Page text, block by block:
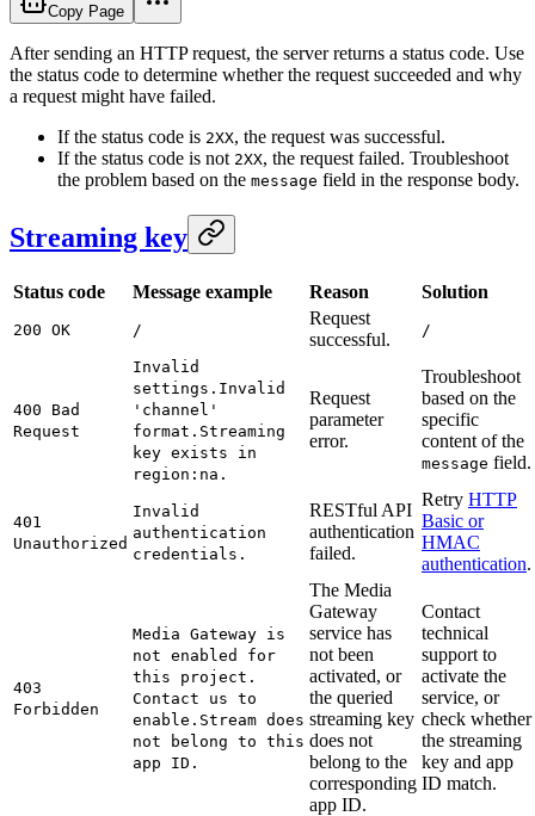
Copy Page
After sending an HTTP request, the server returns a status code. Use
the status code to determine whether the request succeeded and why
a request might have failed.
If the status code is 2XX, the request was successful.
If the status code is not 2XX, the request failed. Troubleshoot
the problem based on the message field in the response body.
Streaming key
Status code Message example Reason Solution
200 OK /
Request
successful.
/
400 Bad
Request
Invalid
settings. Invalid
'channel'
format. Streaming
key exists in
region:na.
Request
parameter
error.
Troubleshoot
based on the
specific
content of the
message field.
401
Unauthorized
Invalid
authentication
credentials.
RESTful API
authentication
failed.
Retry HTTP
Basic or
HMAC
authentication.
403
Forbidden
Media Gateway is
not enabled for
this project.
Contact us to
enable. Stream does
not belong to this
app ID.
The Media
Gateway
service has
not been
activated, or
the queried
streaming key
does not
belong to the
corresponding
app ID.
Contact
technical
support to
activate the
service, or
check whether
the streaming
key and app
ID match.